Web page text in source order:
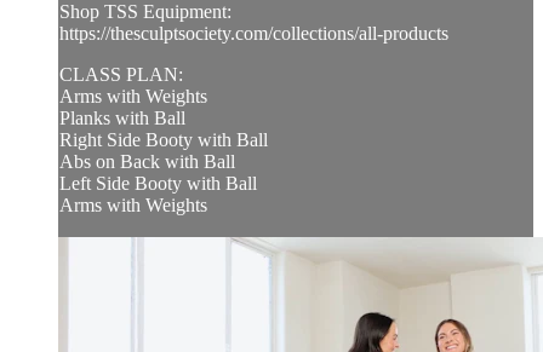
Shop TSS Equipment:
https://thesculptsociety.com/collections/all-products
CLASS PLAN:
Arms with Weights
Planks with Ball
Right Side Booty with Ball
Abs on Back with Ball
Left Side Booty with Ball
Arms with Weights